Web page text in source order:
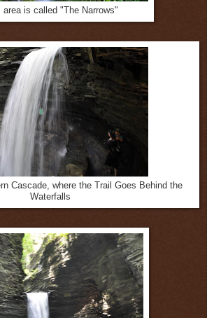
area is called "The Narrows"
Cascade, where the Trail Goes Behind the
Waterfalls